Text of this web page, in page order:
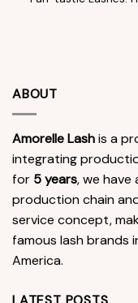
ABOUT
Amorelle Lashis a
integrating
for 5 years, we have
production chain
service concept,
famous lash brands
America.